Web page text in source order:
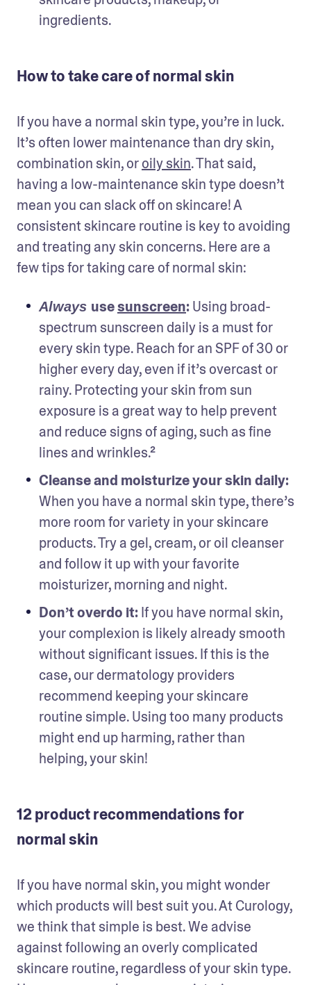
ingredients.
How to take care of normal skin
If you have a normal skin type, you’re in luck.
It’s often lower maintenance than dry skin,
combination skin, or oily skin. That said,
having a low-maintenance skin type doesn’t
mean you can slack off on skincare! A
consistent skincare routine is key to avoiding
and treating any skin concerns. Here are a
few tips for taking care of normal skin:
Always use sunscreen: Using broad-
spectrum sunscreen daily is a must for
every skin type. Reach for an SPF of 30 or
higher every day, even if it’s overcast or
rainy. Protecting your skin from sun
exposure is a great way to help prevent
and reduce signs of aging, such as fine
lines and wrinkles.²
When you have a normal skin type, there’s
more room for variety in your skincare
products. Try a gel, cream, or oil cleanser
and follow it up with your favorite
moisturizer, morning and night.
Don’t overdo it: If you have normal skin,
your complexion is likely already smooth
without significant issues. If this is the
case, our dermatology providers
recommend keeping your skincare
routine simple. Using too many products
might end up harming, rather than
helping, your skin!
12 product recommendations for
normal skin
If you have normal skin, you might wonder
which products will best suit you. At Curology,
we think that simple is best. We advise
against following an overly complicated
skincare routine, regardless of your skin type.